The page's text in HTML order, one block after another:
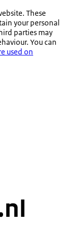
These
your personal
parties may
You can
used on